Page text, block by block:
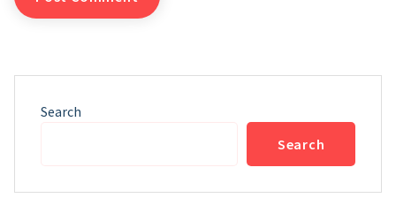
Search
Search